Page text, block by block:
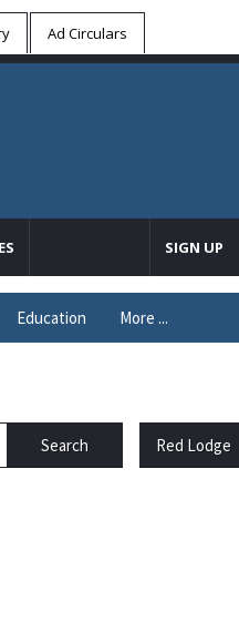
Ad Circulars
SIGN UP
Education More ...
Search Red Lodge